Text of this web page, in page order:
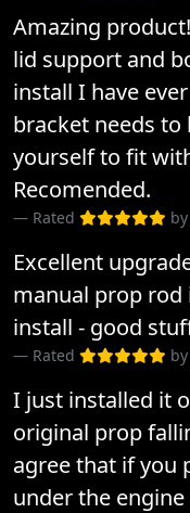
Amazing
lid support and
install I have
bracket needs
yourself to fit
Recomended.
Rated by
Excellent
manual prop rod
install - good
Rated by
I just installed it
original prop
agree that if you
under the